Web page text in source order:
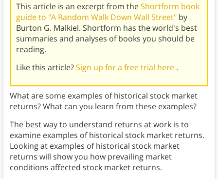
This article is an excerpt from theShortform book
guide to "A Random Walk Down Wall Street" by
Burton G. Malkiel. Shortform has the world's best
summaries and analyses of books you should be
reading.
Like this article?Sign up for a free trial here .
What are some examples of historical stock market
returns? What can you learn from these examples?
The best way to understand returns at work is to
examine examples of historical stock market returns.
Looking at examples of historical stock market
returns will show you how prevailing market
conditions affected stock market returns.